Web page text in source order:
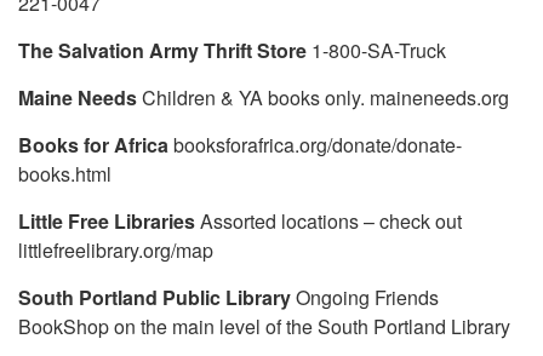
The Salvation Army Thrift Store 1-800-SA-Truck
Maine NeedsChildren & YA books only. maineneeds.org
Books for Africabooksforafrica.org/donate/donate-
books.html
Little Free LibrariesAssorted locations – check out
littlefreelibrary.org/map
South Portland Public LibraryOngoing Friends
BookShop on the main level of the South Portland Library